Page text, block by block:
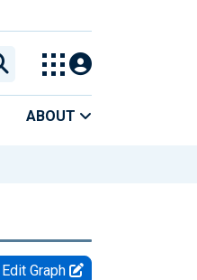
ABOUT
Edit Graph